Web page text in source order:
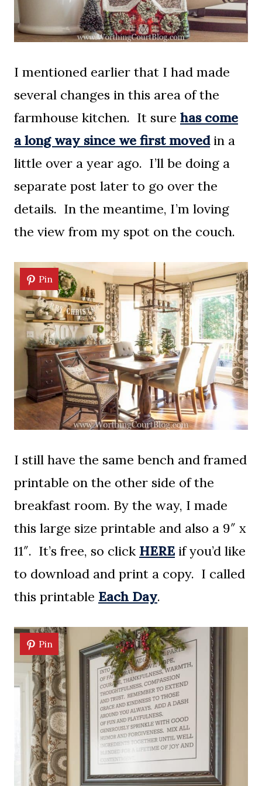
I mentioned earlier that I had made
several changes in this area of the
farmhouse kitchen. It sure has come
a long way since we first movedin a
little over a year ago. I’ll be doing a
separate post later to go over the
details. In the meantime, I’m loving
the view from my spot on the couch.
Pin
I still have the same bench and framed
printable on the other side of the
breakfast room. By the way, I made
this large size printable and also a 9″ x
11″. It’s free, so click HERE if you’d like
to download and print a copy. I called
this printable Each Day.
Pin